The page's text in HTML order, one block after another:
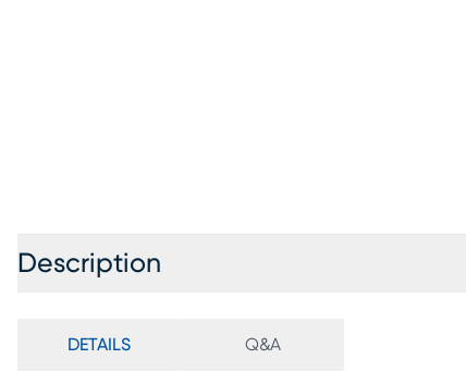
Description
DETAILS Q&A